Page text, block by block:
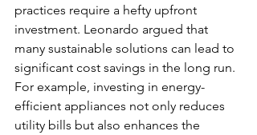
practices require a hefty upfront
investment. Leonardo argued that
many sustainable solutions can lead to
significant cost savings in the long run.
For example, investing in energy-
efficient appliances not only reduces
utility bills but also enhances the